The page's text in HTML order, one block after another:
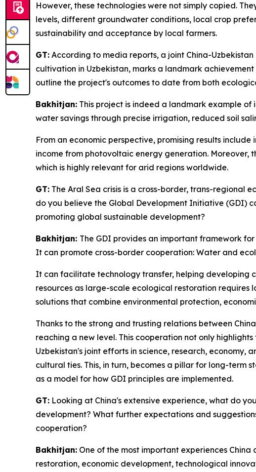
However, these technologies were not simply copied.
levels, different groundwater conditions, local crop
sustainability and acceptance by local farmers.
GT: According to media reports, a joint China-
cultivation in Uzbekistan, marks a landmark
outline the project's outcomes to date from both
Bakhitjan: This project is indeed a landmark example
water savings through precise irrigation, reduced soil
From an economic perspective, promising results
income from photovoltaic energy generation.
which is highly relevant for arid regions worldwide.
GT: The Aral Sea crisis is a cross-border, trans-regional
do you believe the Global Development Initiative (GDI)
promoting global sustainable development?
Bakhitjan: The GDI provides an important framework
It can promote cross-border cooperation: Water and
It can facilitate technology transfer, helping developing
resources as large-scale ecological restoration requires
solutions that combine environmental protection,
Thanks to the strong and trusting relations between
reaching a new level. This cooperation not only
Uzbekistan's joint efforts in science, research, economy,
cultural ties. This, in turn, becomes a pillar for long-term
as a model for how GDI principles are implemented.
GT: Looking at China's extensive experience, what do
development? What further expectations and
cooperation?
Bakhitjan: One of the most important experiences
restoration, economic development, technological